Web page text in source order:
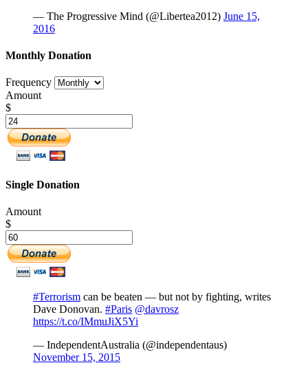
— The Progressive Mind (@Libertea2012) June 15,
2016
Monthly Donation
Frequency
Amount
$
Single Donation
Amount
$
#Terrorism can be beaten — but not by fighting, writes
Dave Donovan. #Paris @davrosz
https://t.co/IMmuJiX5Yi
— IndependentAustralia (@independentaus)
November 15, 2015